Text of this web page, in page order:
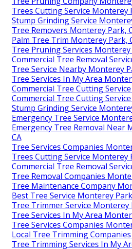
Trees Cutting Service Monterey
Stump Grinding Service
Tree Removers Monterey Park,
Palm Tree Trim Monterey Park,
Tree Pruning Services Monterey
Commercial Tree Removal
Tree Service Nearby Monterey
Tree Services In My Area
Commercial Tree Cutting
Commercial Tree Cutting
Stump Grinding Service
Emergency Tree Service
Emergency Tree Removal Near
CA
Tree Services Companies
Trees Cutting Service Monterey
Commercial Tree Removal
Tree Removal Companies
Tree Maintenance Company
Best Tree Service Monterey
Tree Trimmer Service Monterey
Tree Services In My Area
Tree Services Companies
Local Tree Trimming
Tree Trimming Services In My